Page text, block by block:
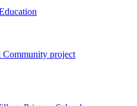
Community project